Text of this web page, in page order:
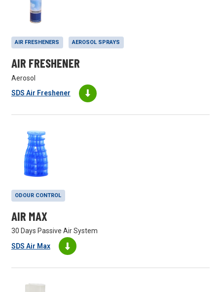
AIR FRESHENERS AEROSOL SPRAYS
AIR FRESHENER
Aerosol
SDS Air Freshener
ODOUR CONTROL
AIR MAX
30 Days Passive Air System
SDS Air Max